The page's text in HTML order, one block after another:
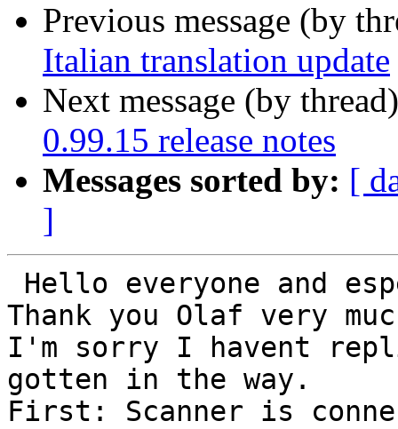
Previous message (by
Italian translation update
Next message (by
0.99.15 release notes
Messages sorted by: [
]
Thank you Olaf very
I'm sorry I havent
gotten in the way.
First: Scanner is